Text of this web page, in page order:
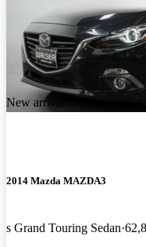
New arrival
2014 Mazda MAZDA3
s Grand Touring Sedan